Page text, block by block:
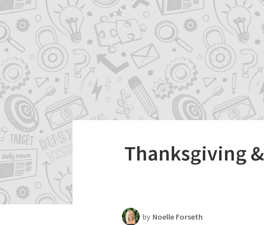
Payroll Resources
People Management
Press Room
Product Blog
Productivity
Scheduling Strategy
Templates Resources
Thanksgiving
by Noelle Forseth